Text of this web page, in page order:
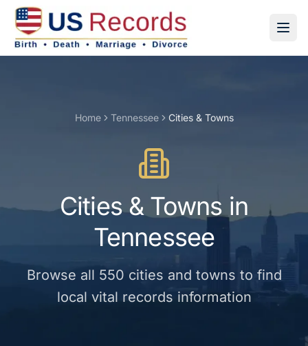
Home Tennessee Cities & Towns
Cities & Towns in
Tennessee
Browse all 550 cities and towns to find
local vital records information